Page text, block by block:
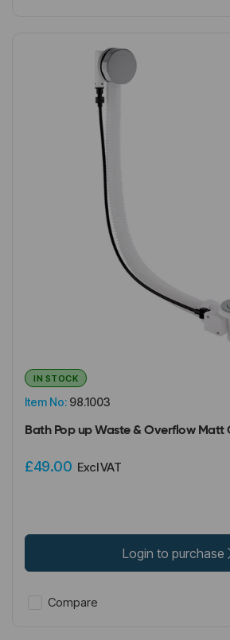
Item No: 98.1003
IN STOCK
Bath Pop up Waste & Overflow Matt
£49.00 Excl VAT
Login to purchase
Compare